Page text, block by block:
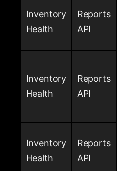
Inventory
Health
Reports
API
Inventory
Health
Reports
API
Inventory
Health
Reports
API